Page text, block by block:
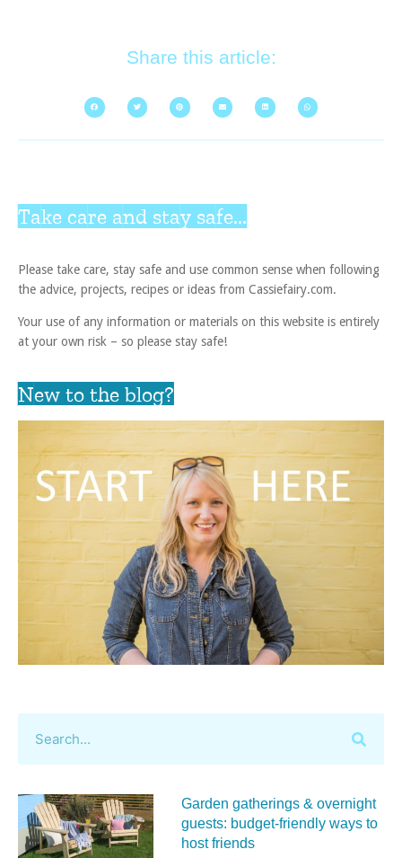
Share this article:
Take care and stay safe...
Please take care, stay safe and use common sense when following
the advice, projects, recipes or ideas from Cassiefairy.com.
Your use of any information or materials on this website is entirely
at your own risk – so please stay safe!
New to the blog?
Garden gatherings & overnight
guests: budget-friendly ways to
host friends